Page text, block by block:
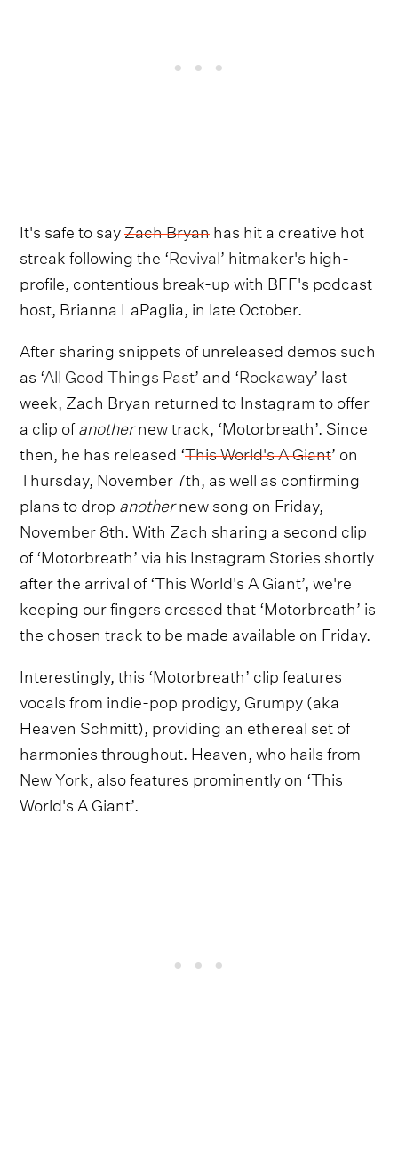
It's safe to sayZach Bryanhas hit a creative hot
streak following the ‘Revival’ hitmaker's high-
profile, contentious break-up with BFF's podcast
host, Brianna LaPaglia, in late October.
After sharing snippets of unreleased demos such
as ‘All Good Things Past’ and ‘Rockaway’ last
week, Zach Bryan returned to Instagram to offer
a clip ofanothernew track, ‘Motorbreath’. Since
then, he has released ‘This World's A Giant’ on
Thursday, November 7th, as well as confirming
plans to drop anothernew song on Friday,
November 8th. With Zach sharing a second clip
of ‘Motorbreath’ via his Instagram Stories shortly
after the arrival of ‘This World's A Giant’, we're
keeping our fingers crossed that ‘Motorbreath’ is
the chosen track to be made available on Friday.
Interestingly, this ‘Motorbreath’ clip features
vocals from indie-pop prodigy, Grumpy (aka
Heaven Schmitt), providing an ethereal set of
harmonies throughout. Heaven, who hails from
New York, also features prominently on ‘This
World's A Giant’.